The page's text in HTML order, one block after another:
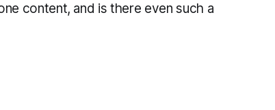
content, and is there even such a